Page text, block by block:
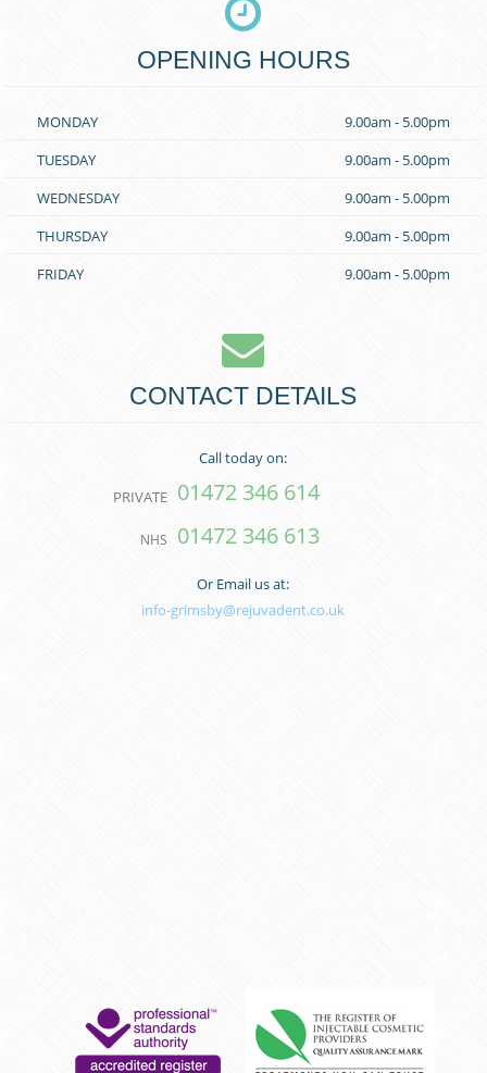
OPENING HOURS
MONDAY
9.00am - 5.00pm
TUESDAY
9.00am - 5.00pm
WEDNESDAY
9.00am - 5.00pm
THURSDAY
9.00am - 5.00pm
FRIDAY
9.00am - 5.00pm
CONTACT DETAILS
Call today on:
PRIVATE 01472 346 614
NHS 01472 346 613
Or Email us at:
info-grimsby@rejuvadent.co.uk